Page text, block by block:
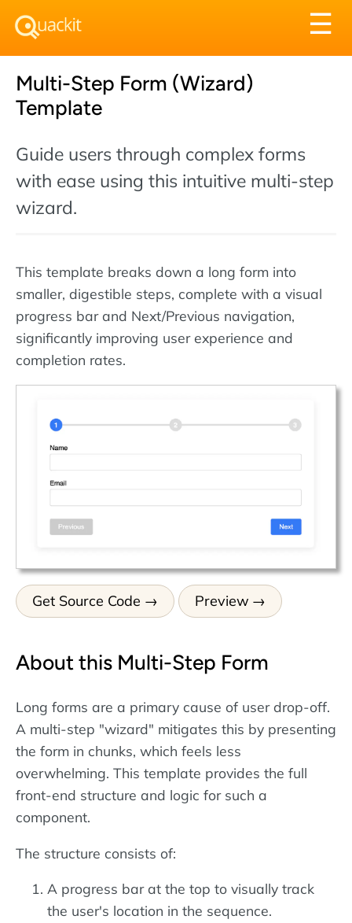
☰
Multi-Step Form (Wizard)
Template
Guide users through complex forms
with ease using this intuitive multi-step
wizard.
This template breaks down a long form into
smaller, digestible steps, complete with a visual
progress bar and Next/Previous navigation,
significantly improving user experience and
completion rates.
Get Source Code Preview
About this Multi-Step Form
Long forms are a primary cause of user drop-off.
A multi-step "wizard" mitigates this by presenting
the form in chunks, which feels less
overwhelming. This template provides the full
front-end structure and logic for such a
component.
The structure consists of:
A progress bar at the top to visually track
the user's location in the sequence.